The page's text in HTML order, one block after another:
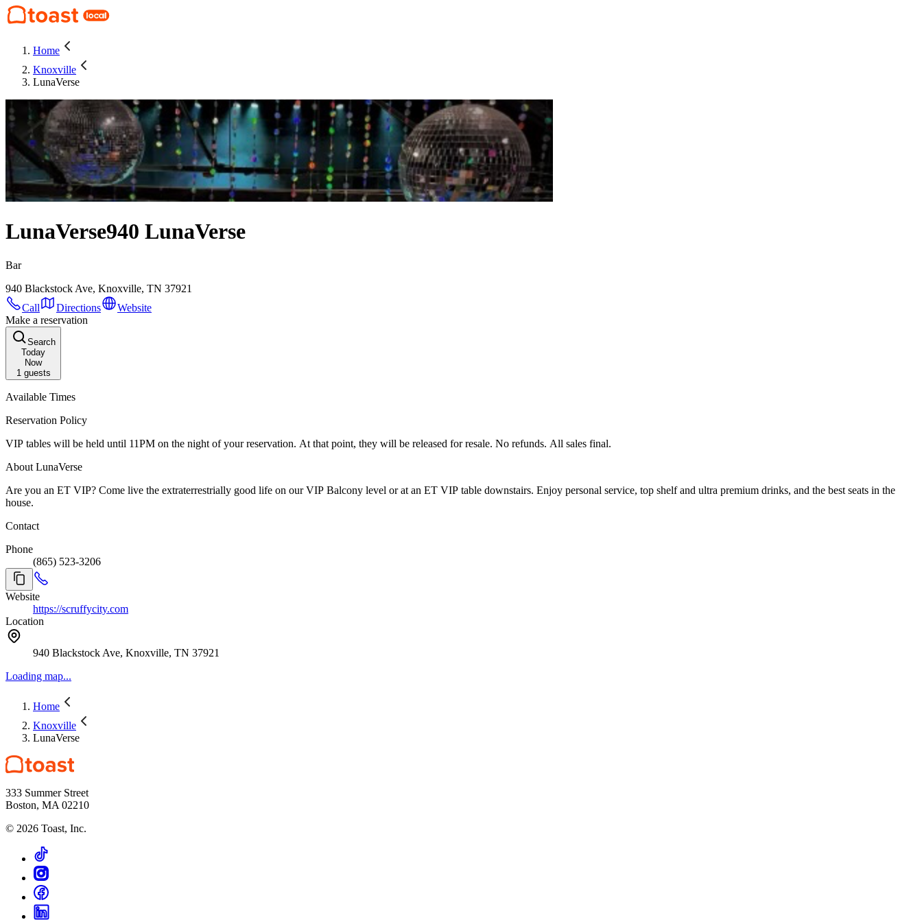
Home
Knoxville
LunaVerse
LunaVerse940 LunaVerse
Bar
940 Blackstock Ave, Knoxville, TN 37921
Call
Directions
Website
Make a reservation
Search
Today
Now
1 guests
Available Times
Reservation Policy
VIP tables will be held until 11PM on the night of your reservation. At that point, they will be released for resale. No refunds. All sales final.
About LunaVerse
Are you an ET VIP? Come live the extraterrestrially good life on our VIP Balcony level or at an ET VIP table downstairs. Enjoy personal service, top shelf and ultra premium drinks, and the best seats in the
house.
Contact
Phone
(865) 523-3206
Website
https://scruffycity.com
Location
940 Blackstock Ave, Knoxville, TN 37921
Loading map...
Home
Knoxville
LunaVerse
333 Summer Street
Boston, MA 02210
© 2026 Toast, Inc.